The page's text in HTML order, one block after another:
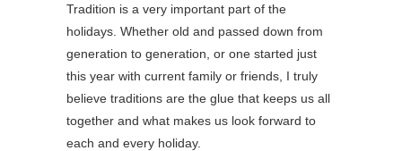
Tradition is a very important part of the
holidays. Whether old and passed down from
generation to generation, or one started just
this year with current family or friends, I truly
believe traditions are the glue that keeps us all
together and what makes us look forward to
each and every holiday.